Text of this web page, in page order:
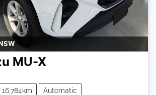
NSW
MU-X
16,784km Automatic